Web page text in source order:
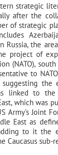
strategic
after the
of strategic
Russia, the
project of
(NATO),
to
suggesting the
linked to
which was
Army’s Joint
East as
to it the
Caucasus sub-